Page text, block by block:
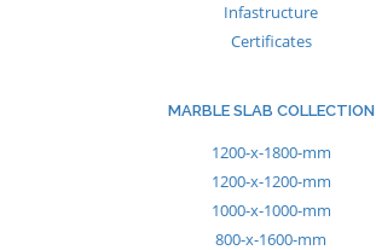
Infastructure
Certificates
MARBLE SLAB COLLECTION
1200-x-1800-mm
1200-x-1200-mm
1000-x-1000-mm
800-x-1600-mm